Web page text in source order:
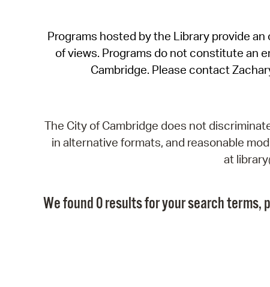
Programs hosted by the Library provide
of views. Programs do not constitute an
Cambridge. Please contact
The City of Cambridge does not
in alternative formats, and reasonable
at
We found 0 results for your search terms,